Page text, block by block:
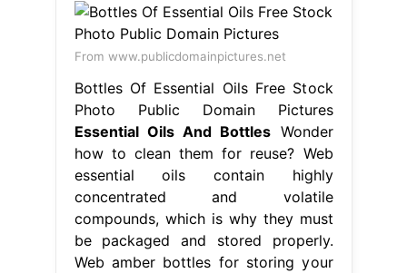
From www.publicdomainpictures.net
Bottles Of Essential Oils Free Stock
Photo Public Domain Pictures
Essential Oils And Bottles Wonder
how to clean them for reuse? Web
essential oils contain highly
concentrated and volatile
compounds, which is why they must
be packaged and stored properly.
Web amber bottles for storing your